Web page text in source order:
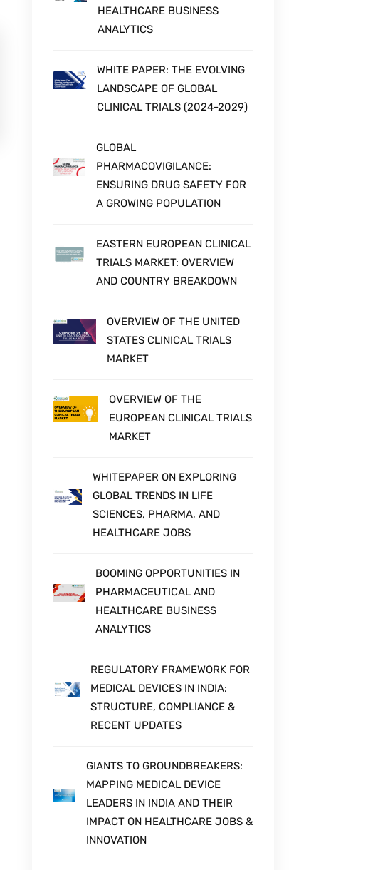
HEALTHCARE BUSINESS
ANALYTICS
WHITE PAPER: THE EVOLVING
LANDSCAPE OF GLOBAL
CLINICAL TRIALS (2024-2029)
GLOBAL
PHARMACOVIGILANCE:
ENSURING DRUG SAFETY FOR
A GROWING POPULATION
EASTERN EUROPEAN CLINICAL
TRIALS MARKET: OVERVIEW
AND COUNTRY BREAKDOWN
OVERVIEW OF THE UNITED
STATES CLINICAL TRIALS
MARKET
OVERVIEW OF THE
EUROPEAN CLINICAL TRIALS
MARKET
WHITEPAPER ON EXPLORING
GLOBAL TRENDS IN LIFE
SCIENCES, PHARMA, AND
HEALTHCARE JOBS
BOOMING OPPORTUNITIES IN
PHARMACEUTICAL AND
HEALTHCARE BUSINESS
ANALYTICS
REGULATORY FRAMEWORK FOR
MEDICAL DEVICES IN INDIA:
STRUCTURE, COMPLIANCE &
RECENT UPDATES
GIANTS TO GROUNDBREAKERS:
MAPPING MEDICAL DEVICE
LEADERS IN INDIA AND THEIR
IMPACT ON HEALTHCARE JOBS &
INNOVATION